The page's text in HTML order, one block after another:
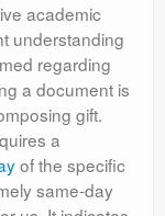
academic
understanding
regarding
a document is
gift.
a
of the specific
same-day